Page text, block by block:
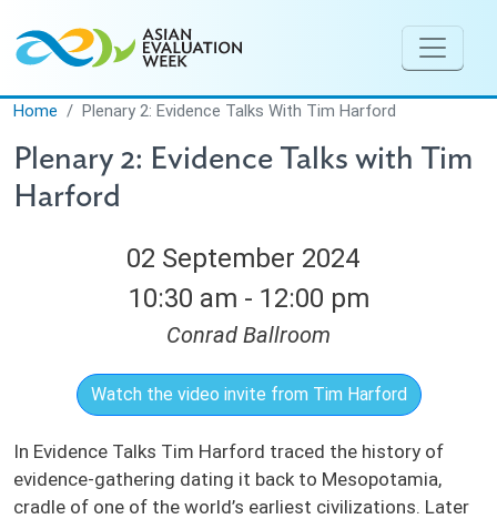
Home Plenary 2: Evidence Talks With Tim Harford
Plenary 2: Evidence Talks with Tim
Harford
02 September 2024
10:30 am - 12:00 pm
Conrad Ballroom
Watch the video invite from Tim Harford
In Evidence Talks Tim Harford traced the history of
evidence-gathering dating it back to Mesopotamia,
cradle of one of the world’s earliest civilizations. Later